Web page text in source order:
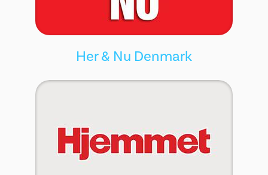
Her & Nu Denmark